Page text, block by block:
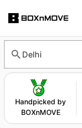
Delhi
Handpicked by
BOXnMOVE